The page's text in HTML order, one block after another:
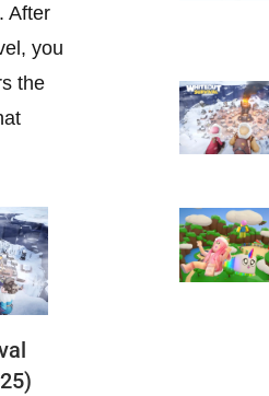
After
you
the